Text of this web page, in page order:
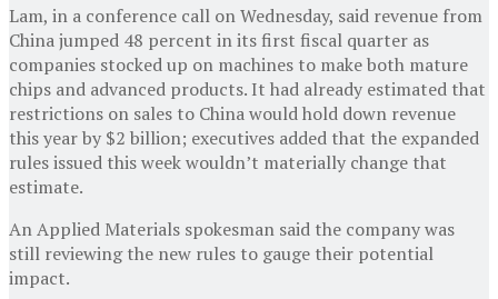
Lam, in a conference call on Wednesday, said revenue from
China jumped 48 percent in its first fiscal quarter as
companies stocked up on machines to make both mature
chips and advanced products. It had already estimated that
restrictions on sales to China would hold down revenue
this year by $2 billion; executives added that the expanded
rules issued this week wouldn’t materially change that
estimate.
An Applied Materials spokesman said the company was
still reviewing the new rules to gauge their potential
impact.